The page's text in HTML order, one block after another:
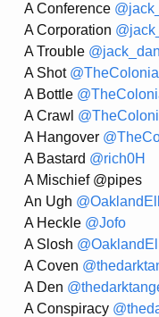
A Conference
A Corporation
A Trouble
A Shot @TheColonial
A Bottle
A Crawl
A Hangover
A Bastard @rich0H
A Mischief @pipes
An Ugh
A Heckle @Jofo
A Slosh
A Coven
A Den
A Conspiracy